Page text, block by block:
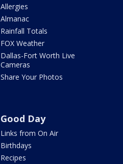
Allergies
Almanac
Rainfall Totals
FOX Weather
Dallas-Fort Worth Live
Cameras
Share Your Photos
Good Day
Links from On Air
Birthdays
Recipes